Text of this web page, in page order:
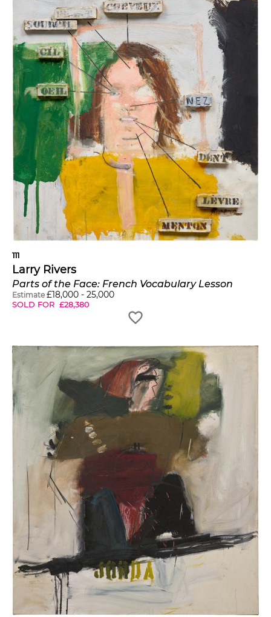
111
Larry Rivers
Parts of the Face: French Vocabulary Lesson
Estimate £18,000 - 25,000
SOLD FOR £28,380